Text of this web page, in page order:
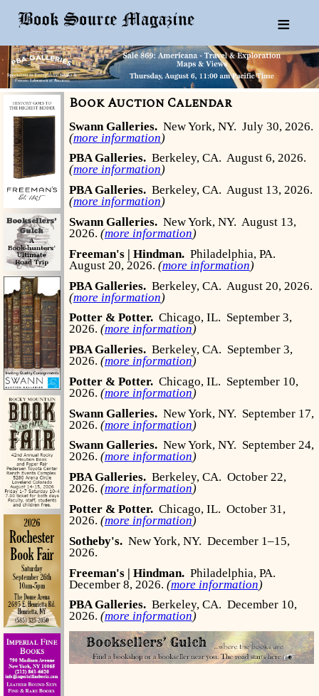
≡
Book Auction Calendar
Swann Galleries. New York, NY. July 30, 2026.
(more information)
PBA Galleries. Berkeley, CA. August 6, 2026.
(more information)
PBA Galleries. Berkeley, CA. August 13, 2026.
(more information)
Swann Galleries. New York, NY. August 13,
2026. (more information)
Freeman's | Hindman. Philadelphia, PA.
August 20, 2026. (more information)
PBA Galleries. Berkeley, CA. August 20, 2026.
(more information)
Potter & Potter. Chicago, IL. September 3,
2026. (more information)
PBA Galleries. Berkeley, CA. September 3,
2026. (more information)
Potter & Potter. Chicago, IL. September 10,
2026. (more information)
Swann Galleries. New York, NY. September 17,
2026. (more information)
Swann Galleries. New York, NY. September 24,
2026. (more information)
PBA Galleries. Berkeley, CA. October 22,
2026. (more information)
Potter & Potter. Chicago, IL. October 31,
2026. (more information)
Sotheby's. New York, NY. December 1–15,
2026.
Freeman's | Hindman. Philadelphia, PA.
December 8, 2026. (more information)
PBA Galleries. Berkeley, CA. December 10,
2026. (more information)